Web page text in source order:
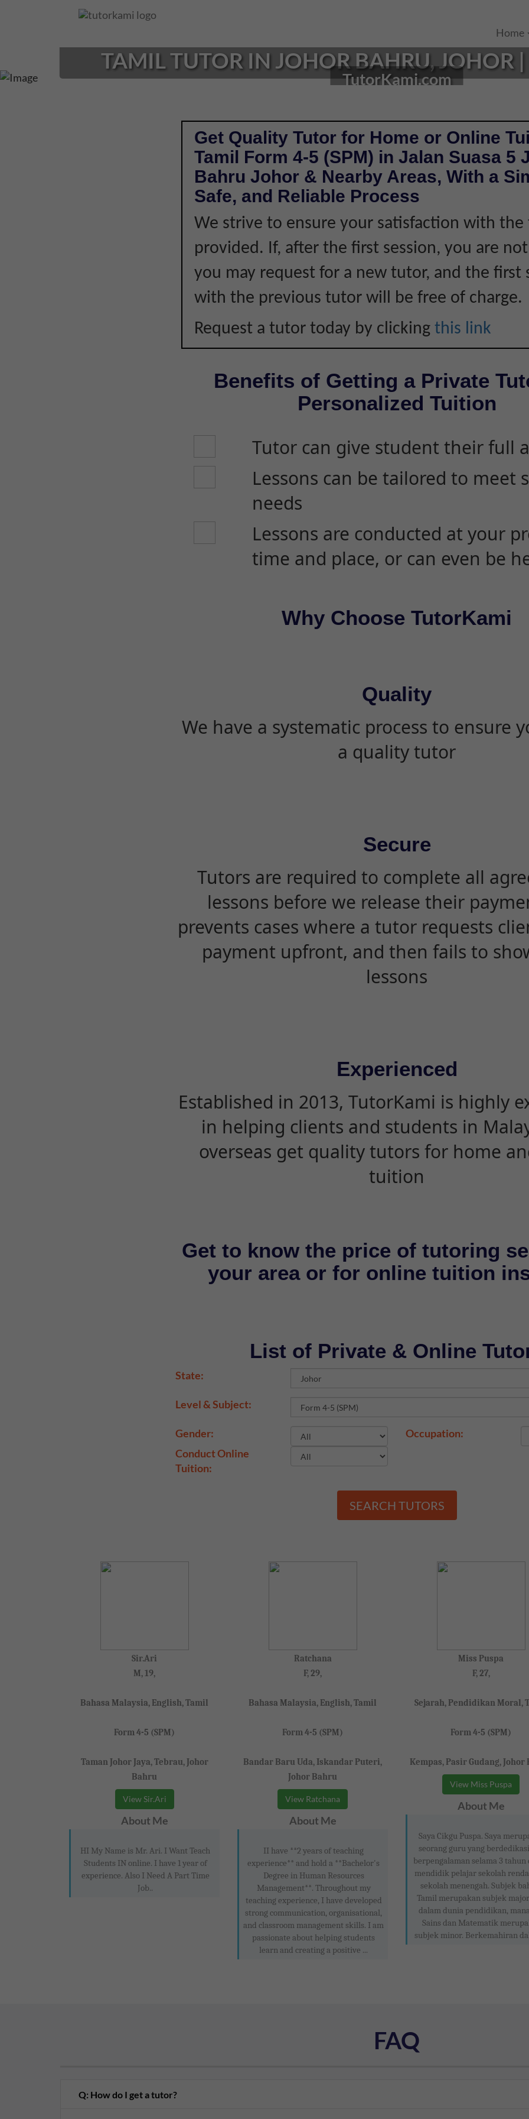
Home
TAMIL TUTOR IN JOHOR BAHRU, JOHOR
TutorKami.com
Get Quality Tutor for Home or Online
Tamil Form 4-5 (SPM) in Jalan Suasa 5
Bahru Johor & Nearby Areas, With a
Safe, and Reliable Process
We strive to ensure your satisfaction with
provided. If, after the first session, you are
you may request for a new tutor, and the first
with the previous tutor will be free of charge.
Request a tutor today by clicking this link
Benefits of Getting a Private
Personalized Tuition
Tutor can give student their full
Lessons can be tailored to meet
needs
Lessons are conducted at your
time and place, or can even be
Why Choose TutorKami
Quality
We have a systematic process to ensure
a quality tutor
Secure
Tutors are required to complete all
lessons before we release their
prevents cases where a tutor requests
payment upfront, and then fails to
lessons
Experienced
Established in 2013, TutorKami is highly
in helping clients and students in
overseas get quality tutors for home
tuition
Get to know the price of tutoring
your area or for online tuition
List of Private & Online
State:
Level & Subject:
Gender:
Occupation:
Conduct Online
Tuition:
SEARCH TUTORS
Sir.Ari
M, 19,
Bahasa Malaysia, English, Tamil
Form 4-5 (SPM)
Taman Johor Jaya, Tebrau, Johor
Bahru
View Sir.Ari
About Me
HI My Name is Mr. Ari. I Want Teach
Students IN online. I have 1 year of
experience. Also I Need A Part Time
Job..
Ratchana
F, 29,
Bahasa Malaysia, English, Tamil
Form 4-5 (SPM)
Bandar Baru Uda, Iskandar Puteri,
Johor Bahru
View Ratchana
About Me
II have **2 years of teaching
experience** and hold a **Bachelor's
Degree in Human Resources
Management**. Throughout my
teaching experience, I have developed
strong communication, organisational,
and classroom management skills. I am
passionate about helping students
learn and creating a positive ...
Miss Puspa
F, 27,
Sejarah, Pendidikan Moral,
Form 4-5 (SPM)
Kempas, Pasir Gudang, Johor
View Miss Puspa
About Me
Saya Cikgu Puspa. Saya
seorang guru yang
berpengalaman selama 3 tahun
mendidik pelajar sekolah
sekolah menengah. Subjek
Tamil merupakan subjek
dalam dunia pendidikan,
Sains dan Matematik
subjek minor. Berkemahiran
FAQ
Q: How do I get a tutor?